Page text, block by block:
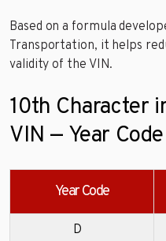
Based on a formula
Transportation, it helps
validity of the VIN.
10th Character
VIN — Year Code
Year Code
D